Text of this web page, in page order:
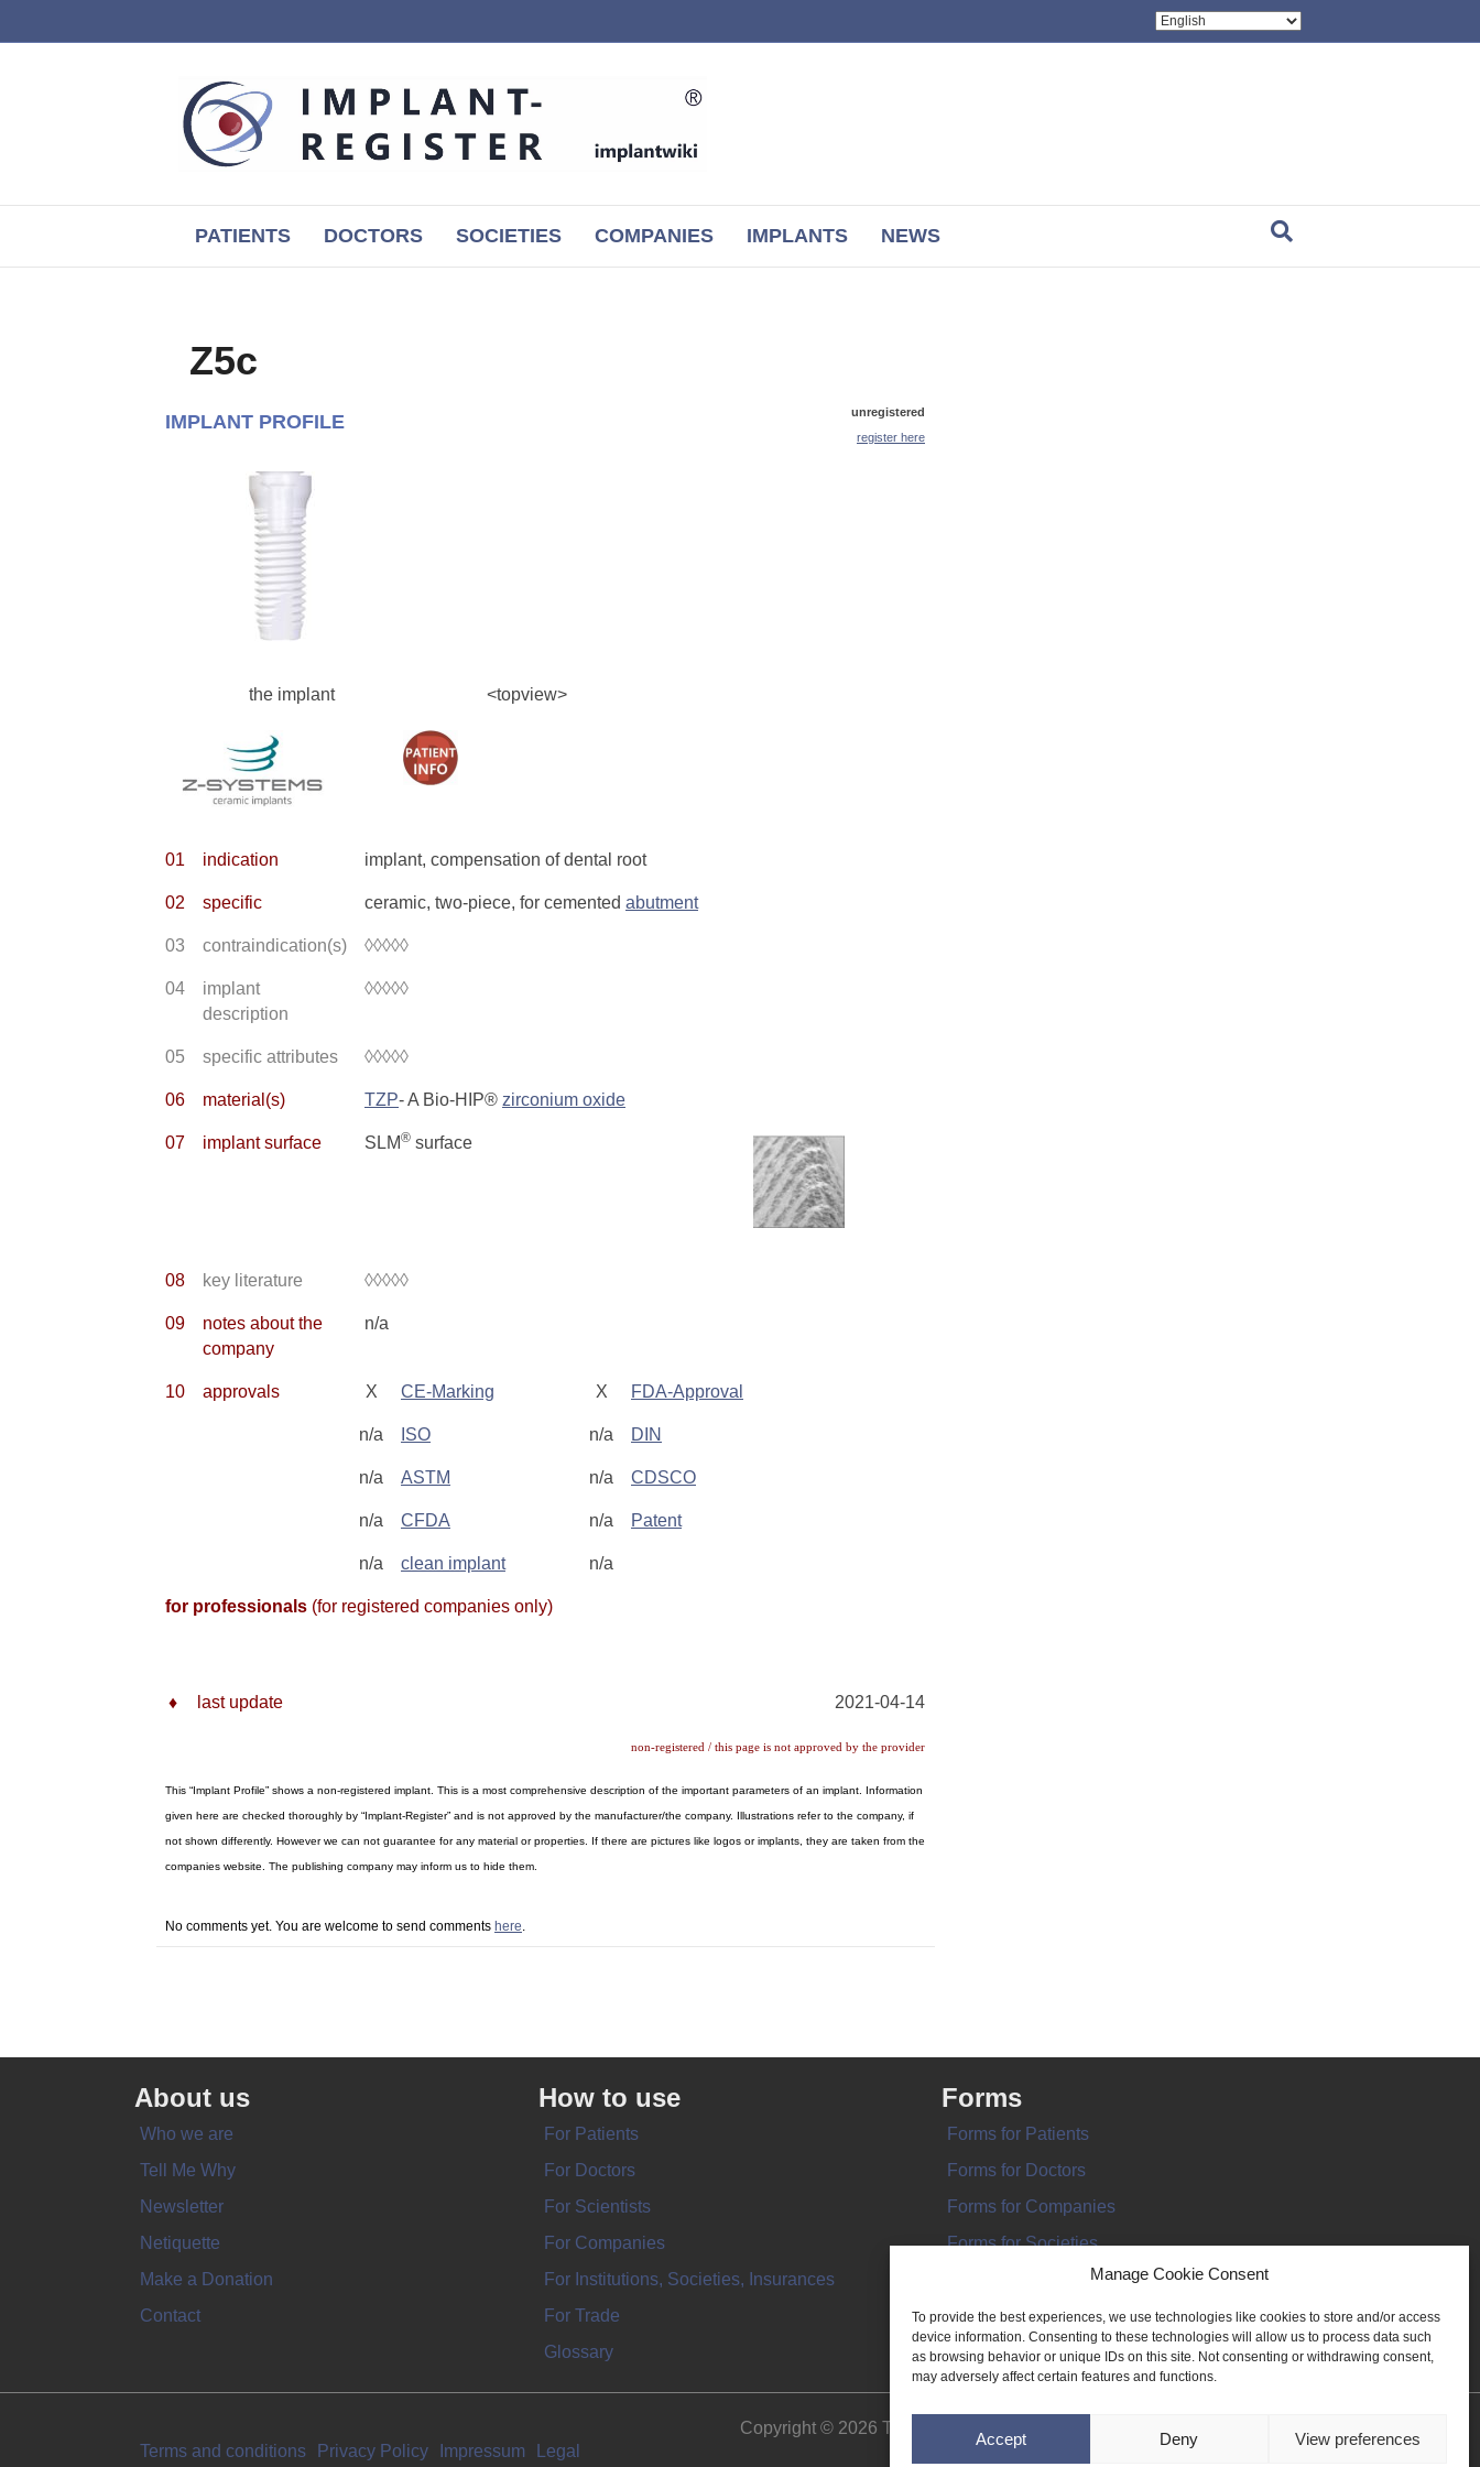
Manage Cookie Consent
To provide the best experiences, we use technologies like cookies to store and/or access
device information. Consenting to these technologies will allow us to process data such
as browsing behavior or unique IDs on this site. Not consenting or withdrawing consent,
may adversely affect certain features and functions.
Accept Deny View preferences
PATIENTS DOCTORS SOCIETIES COMPANIES IMPLANTS NEWS
Z5c
IMPLANT PROFILE
unregistered
register here
the implant <topview>
01 indication implant, compensation of dental root
02 specific ceramic, two-piece, for cemented abutment
03 contraindication(s) ◊◊◊◊◊
04
implant
description
◊◊◊◊◊
05 specific attributes ◊◊◊◊◊
06 material(s) TZP- A Bio-HIP® zirconium oxide
07 implant surface SLM® surface
08 key literature ◊◊◊◊◊
09
notes about the
company
n/a
10 approvals X CE-Marking X FDA-Approval
n/a ISO n/a DIN
n/a ASTM n/a CDSCO
n/a CFDA n/a Patent
n/a clean implant n/a
for professionals (for registered companies only)
♦ last update 2021-04-14
non-registered / this page is not approved by the provider
This “Implant Profile” shows a non-registered implant. This is a most comprehensive description of the important parameters of an implant. Information
given here are checked thoroughly by “Implant-Register” and is not approved by the manufacturer/the company. Illustrations refer to the company, if
not shown differently. However we can not guarantee for any material or properties. If there are pictures like logos or implants, they are taken from the
companies website. The publishing company may inform us to hide them.
No comments yet. You are welcome to send comments here.
About us
Who we are
Tell Me Why
Newsletter
Netiquette
Make a Donation
Contact
How to use
For Patients
For Doctors
For Scientists
For Companies
For Institutions, Societies, Insurances
For Trade
Glossary
Forms
Forms for Patients
Forms for Doctors
Forms for Companies
Forms for Societies
Forms for Information
Terms and conditions Privacy Policy Impressum Legal
Copyright © 2026 THE IMPLANT REGISTER